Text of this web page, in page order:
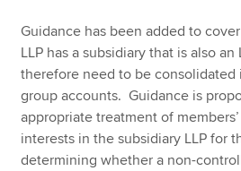
Guidance has been added to
LLP has a subsidiary that is also
therefore need to be consolidated
group accounts. Guidance is
appropriate treatment of
interests in the subsidiary LLP for
determining whether a non-